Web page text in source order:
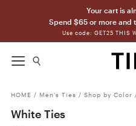
Your cart is
Spend $65 or more and
Use code: GET25 THIS
HOME / Men's Ties / Shop by Color
White Ties